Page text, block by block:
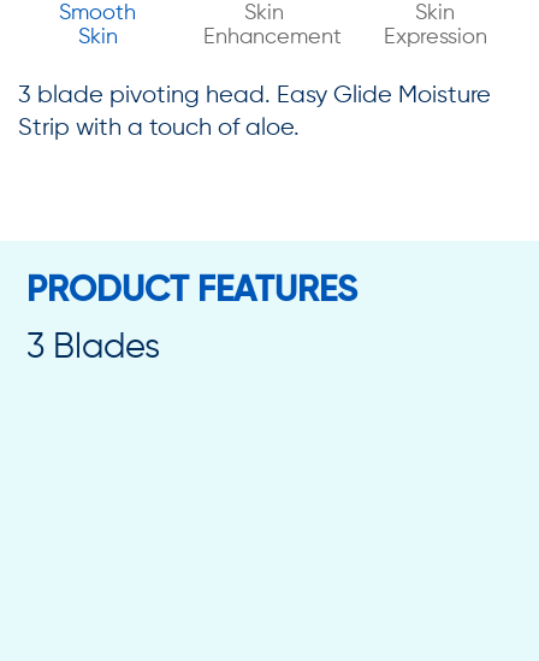
Smooth
Skin
Skin
Enhancement
Skin
Expression
3 blade pivoting head. Easy Glide Moisture
Strip with a touch of aloe.
PRODUCT FEATURES
3 Blades